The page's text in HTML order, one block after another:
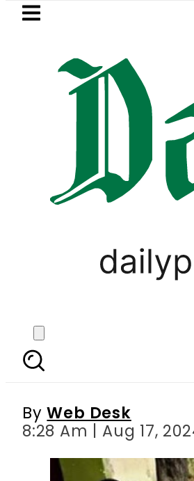
Skip to main content
LATEST
Bus Service to
Punjab govt
ByWeb Desk
8:28 Am | Aug 17,